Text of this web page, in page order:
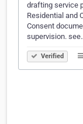
drafting service
Residential and
Consent
supervision.
Verified